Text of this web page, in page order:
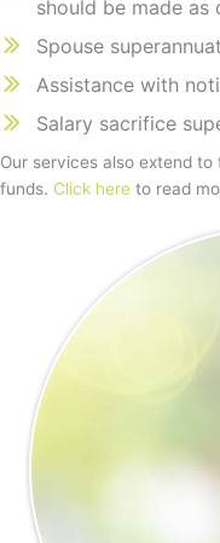
should be made as
Spouse
Assistance with
Salary sacrifice
Our services also extend
funds. Click here to read